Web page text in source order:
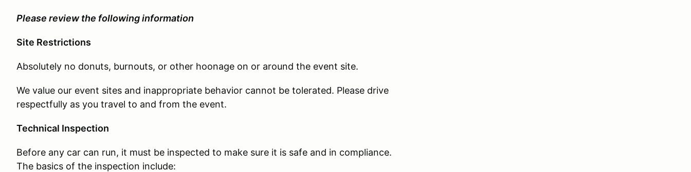
Please review the following information
Site Restrictions
Absolutely no donuts, burnouts, or other hoonage on or around the event site.
We value our event sites and inappropriate behavior cannot be tolerated. Please drive
respectfully as you travel to and from the event.
Technical Inspection
Before any car can run, it must be inspected to make sure it is safe and in compliance.
The basics of the inspection include: